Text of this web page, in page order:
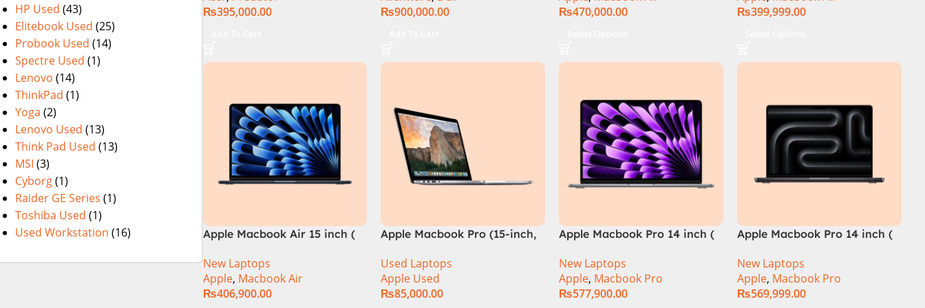
HP Used (43)
Elitebook Used (25)
Probook Used (14)
Spectre Used (1)
Lenovo (14)
ThinkPad (1)
Yoga (2)
Lenovo Used (13)
Think Pad Used (13)
MSI (3)
Cyborg(1)
Raider GE Series (1)
Toshiba Used (1)
Used Workstation (16)
NVIDIA GeForce RTX 4060
Windows 11 – NH.QQXAA.002
₨395,000.00
₨900,000.00
₨470,000.00
₨399,999.00
Apple Macbook Air 15 inch (
New Laptops
Apple, Macbook Air
₨406,900.00
Apple Macbook Pro (15-inch,
4890Q 16GB Ram 1TB SSD 15″
Retina Display 2GB NVIDIA
GT 750M Graphic Card
Used Laptops
Apple Used
₨85,000.00
Apple Macbook Pro 14 inch (
New Laptops
Apple, Macbook Pro
₨577,900.00
Apple Macbook Pro 14 inch (
New Laptops
Apple, Macbook Pro
₨569,999.00